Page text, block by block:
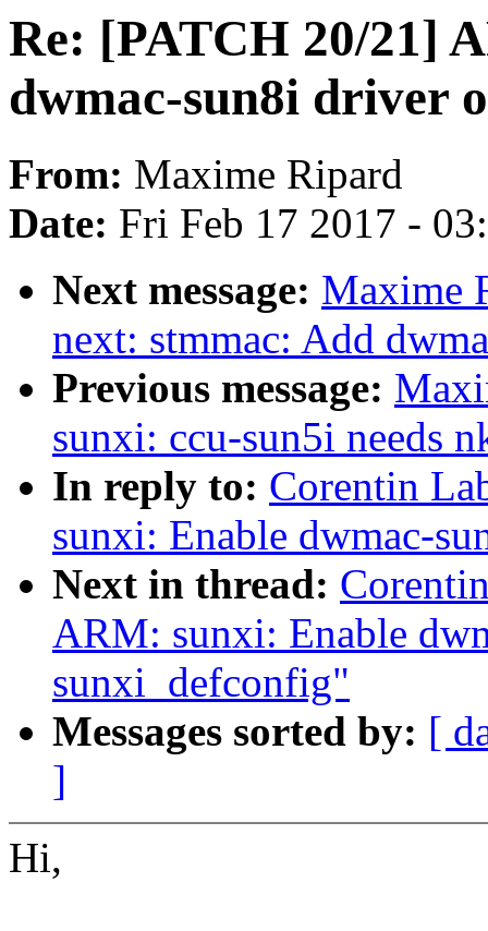
Re: [PATCH 20/21]
dwmac-sun8i driver
From: Maxime Ripard
Date: Fri Feb 17 2017 -
Next message: Maxime
next: stmmac: Add
Previous message:
sunxi: ccu-sun5i needs
In reply to: Corentin
sunxi: Enable dwmac-
Next in thread:
ARM: sunxi: Enable
sunxi_defconfig"
Messages sorted by: [
]
Hi,